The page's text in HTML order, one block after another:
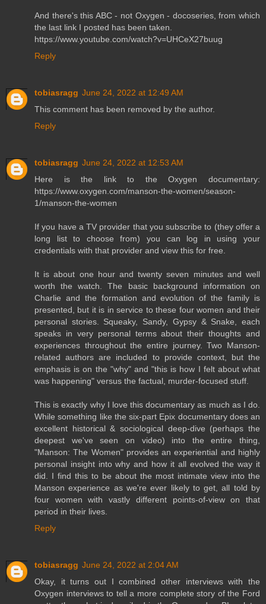
And there's this ABC - not Oxygen - docoseries, from which
the last link I posted has been taken.
https://www.youtube.com/watch?v=UHCeX27buug
Reply
tobiasragg June 24, 2022 at 12:49 AM
This comment has been removed by the author.
Reply
tobiasragg June 24, 2022 at 12:53 AM
Here is the link to the Oxygen documentary:
https://www.oxygen.com/manson-the-women/season-
1/manson-the-women
If you have a TV provider that you subscribe to (they offer a
long list to choose from) you can log in using your
credentials with that provider and view this for free.
It is about one hour and twenty seven minutes and well
worth the watch. The basic background information on
Charlie and the formation and evolution of the family is
presented, but it is in service to these four women and their
personal stories. Squeaky, Sandy, Gypsy & Snake, each
speaks in very personal terms about their thoughts and
experiences throughout the entire journey. Two Manson-
related authors are included to provide context, but the
emphasis is on the "why" and "this is how I felt about what
was happening" versus the factual, murder-focused stuff.
This is exactly why I love this documentary as much as I do.
While something like the six-part Epix documentary does an
excellent historical & sociological deep-dive (perhaps the
deepest we've seen on video) into the entire thing,
"Manson: The Women" provides an experiential and highly
personal insight into why and how it all evolved the way it
did. I find this to be about the most intimate view into the
Manson experience as we're ever likely to get, all told by
four women with vastly different points-of-view on that
period in their lives.
Reply
tobiasragg June 24, 2022 at 2:04 AM
Okay, it turns out I combined other interviews with the
Oxygen interviews to tell a more complete story of the Ford